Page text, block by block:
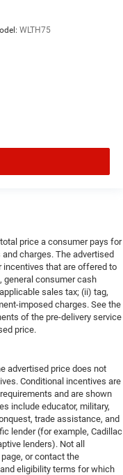
WLTH75
price a consumer pays for
charges. The advertised
incentives that are offered to
general consumer cash
sales tax; (ii) tag,
imposed charges. See the
of the pre-delivery service
price.
advertised price does not
Conditional incentives are
and are shown
include educator, military,
trade assistance, and
lender (for example, Cadillac
lenders). Not all
or contact the
eligibility terms for which